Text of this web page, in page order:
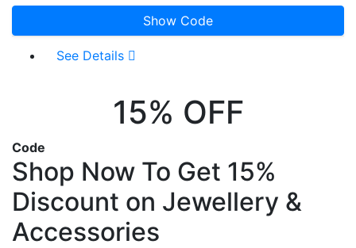
Show Code
See Details
15% OFF
Code
Shop Now To Get 15%
Discount on Jewellery &
Accessories